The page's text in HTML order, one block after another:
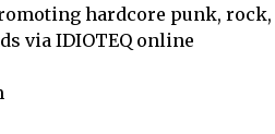
hardcore punk, rock,
via IDIOTEQ online